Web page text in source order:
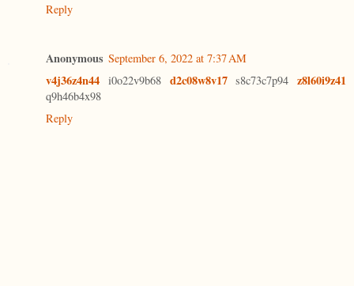
Reply
Anonymous September 6, 2022 at 7:37 AM
v4j36z4n44 i0o22v9b68 d2c08w8v17s8c73c7p94 z8l60i9z41
q9h46b4x98
Reply